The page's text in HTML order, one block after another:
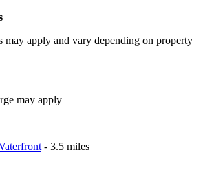
may apply and vary depending on property
may apply
- 3.5 miles